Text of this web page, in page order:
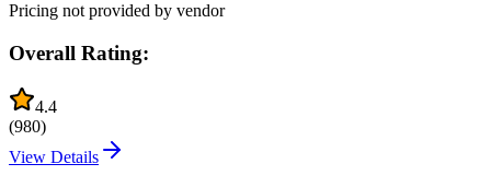
Pricing not provided by vendor
Overall Rating:
4.4
(980)
View Details